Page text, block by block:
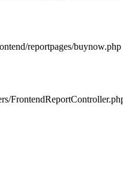
reportpages/buynow.php